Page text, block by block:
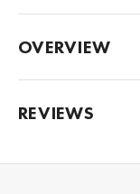
OVERVIEW
REVIEWS